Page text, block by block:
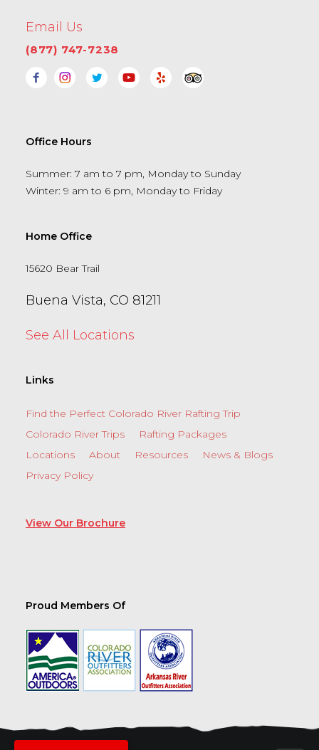
Email Us
(877) 747-7238
Office Hours
Summer: 7 am to 7 pm, Monday to Sunday
Winter: 9 am to 6 pm, Monday to Friday
Home Office
15620 Bear Trail
Buena Vista, CO 81211
See All Locations
Links
Find the Perfect Colorado River Rafting Trip
Colorado River Trips
Rafting Packages
Locations
About Resources
News & Blogs
Privacy Policy
View Our Brochure
Proud Members Of